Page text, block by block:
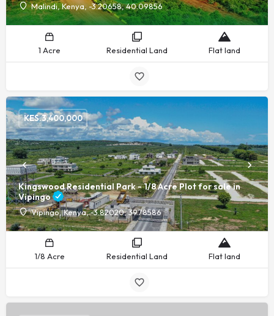
Malindi, Kenya, -3.20658, 40.09856
1 Acre Residential Land Flat land
Kingswood Residential Park - 1/8 Acre Plot for sale in
Vipingo
Vipingo, Kenya, -3.82020, 39.78586
KES.3,400,000
1/8 Acre Residential Land Flat land